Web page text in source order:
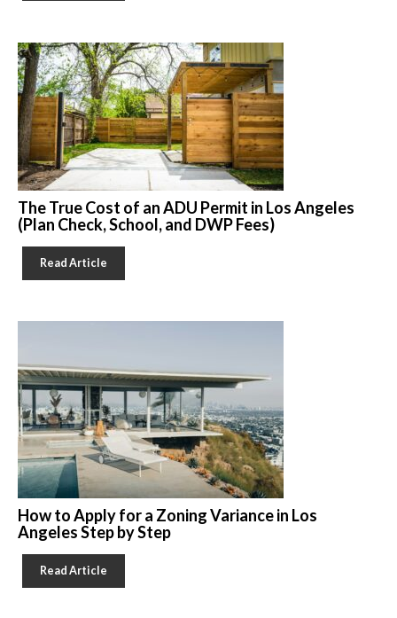
The True Cost of an ADU Permit in Los Angeles
(Plan Check, School, and DWP Fees)
Read Article
How to Apply for a Zoning Variance in Los
Angeles Step by Step
Read Article